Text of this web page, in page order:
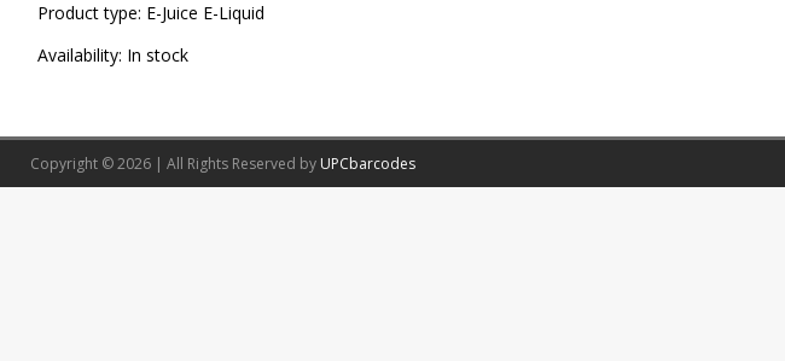
Product type: E-Juice E-Liquid
Availability: In stock
Copyright © 2026 | All Rights Reserved by UPCbarcodes